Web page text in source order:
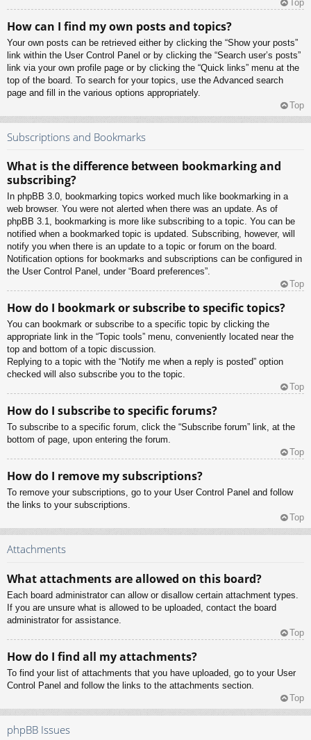
Top
How can I find my own posts and topics?
Your own posts can be retrieved either by clicking the “Show your posts”
link within the User Control Panel or by clicking the “Search user’s posts”
link via your own profile page or by clicking the “Quick links” menu at the
top of the board. To search for your topics, use the Advanced search
page and fill in the various options appropriately.
Top
Subscriptions and Bookmarks
What is the difference between bookmarking and
subscribing?
In phpBB 3.0, bookmarking topics worked much like bookmarking in a
web browser. You were not alerted when there was an update. As of
phpBB 3.1, bookmarking is more like subscribing to a topic. You can be
notified when a bookmarked topic is updated. Subscribing, however, will
notify you when there is an update to a topic or forum on the board.
Notification options for bookmarks and subscriptions can be configured in
the User Control Panel, under “Board preferences”.
Top
How do I bookmark or subscribe to specific topics?
You can bookmark or subscribe to a specific topic by clicking the
appropriate link in the “Topic tools” menu, conveniently located near the
top and bottom of a topic discussion.
Replying to a topic with the “Notify me when a reply is posted” option
checked will also subscribe you to the topic.
Top
How do I subscribe to specific forums?
To subscribe to a specific forum, click the “Subscribe forum” link, at the
bottom of page, upon entering the forum.
Top
How do I remove my subscriptions?
To remove your subscriptions, go to your User Control Panel and follow
the links to your subscriptions.
Top
Attachments
What attachments are allowed on this board?
Each board administrator can allow or disallow certain attachment types.
If you are unsure what is allowed to be uploaded, contact the board
administrator for assistance.
Top
How do I find all my attachments?
To find your list of attachments that you have uploaded, go to your User
Control Panel and follow the links to the attachments section.
Top
phpBB Issues